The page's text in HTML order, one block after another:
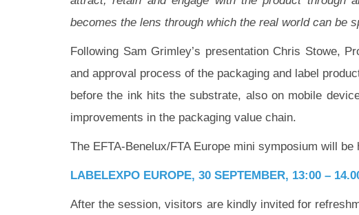
becomes the lens through which the real world can be
Following Sam Grimley’s presentation Chris Stowe,
and approval process of the packaging and label
before the ink hits the substrate, also on mobile
improvements in the packaging value chain.
The EFTA-Benelux/FTA Europe mini symposium will be
LABELEXPO EUROPE, 30 SEPTEMBER, 13:00 –
After the session, visitors are kindly invited for